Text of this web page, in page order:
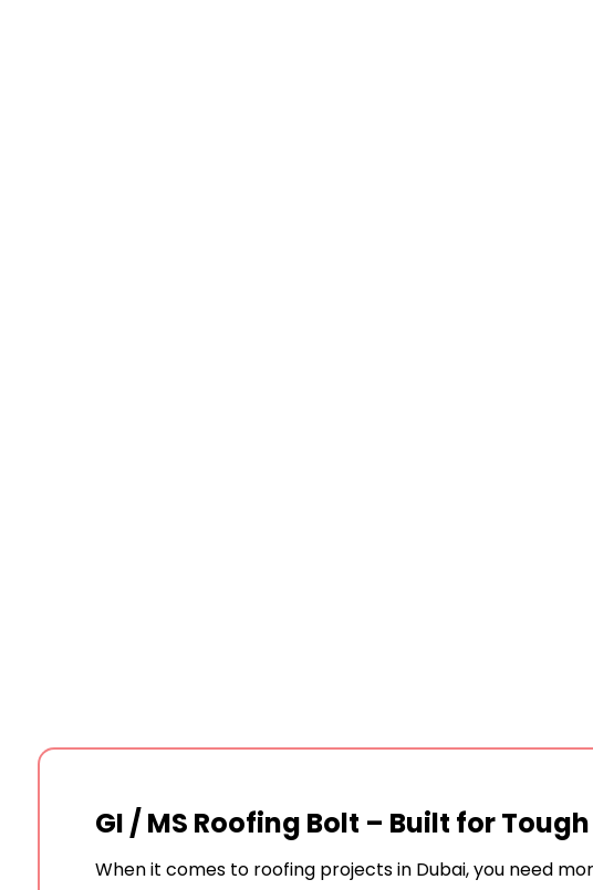
GI / MS Roofing Bolt – Built for
When it comes to roofing projects in Dubai, you need